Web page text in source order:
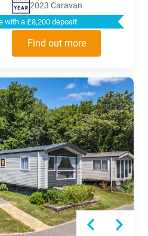
2023 Caravan
with a £8,200 deposit
Find out more